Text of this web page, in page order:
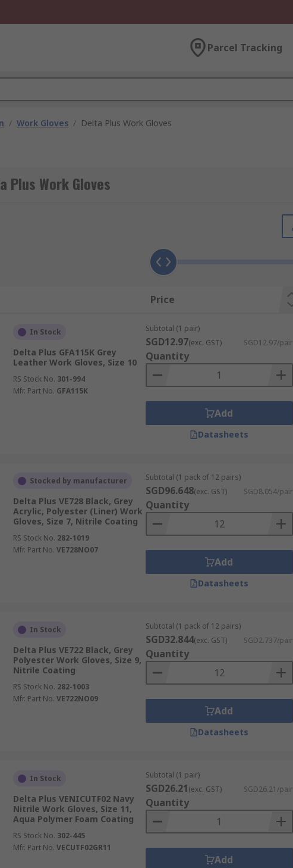
Parcel Tracking
/ Work Gloves / Delta Plus Work Gloves
Plus Work Gloves
Price
In Stock
Delta Plus GFA115K Grey
Leather Work Gloves, Size 10
RS Stock No. 301-994
Mfr. Part No. GFA115K
Subtotal (1 pair)
SGD12.97(exc. GST) SGD12.97/pair
Quantity
Add
Datasheets
Stocked by manufacturer
Delta Plus VE728 Black, Grey
Acrylic, Polyester (Liner) Work
Gloves, Size 7, Nitrile Coating
RS Stock No. 282-1019
Mfr. Part No. VE728NO07
Subtotal (1 pack of 12 pairs)
SGD96.648(exc. GST) SGD8.054/pair
Quantity
Add
Datasheets
In Stock
Delta Plus VE722 Black, Grey
Polyester Work Gloves, Size 9,
Nitrile Coating
RS Stock No. 282-1003
Mfr. Part No. VE722NO09
Subtotal (1 pack of 12 pairs)
SGD32.844(exc. GST) SGD2.737/pair
Quantity
Add
Datasheets
In Stock
Delta Plus VENICUTF02 Navy
Nitrile Work Gloves, Size 11,
Aqua Polymer Foam Coating
RS Stock No. 302-445
Mfr. Part No. VECUTF02GR11
Subtotal (1 pair)
SGD26.21(exc. GST) SGD26.21/pair
Quantity
Add